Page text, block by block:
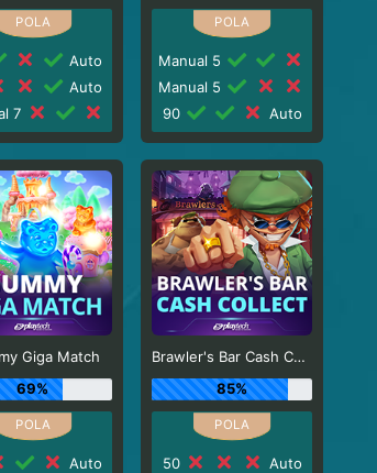
Auto
Auto
7
Manual 5
Manual 5
90
Auto
Giga Match
69%
Auto
Brawler's Bar Cash Collect
85%
50
Auto